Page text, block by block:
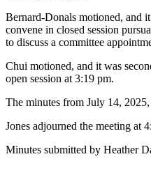
Bernard-Donals motioned, and
convene in closed session
to discuss a committee
Chui motioned, and it was
open session at 3:19 pm.
The minutes from July 14,
Jones adjourned the meeting at
Minutes submitted by Heather